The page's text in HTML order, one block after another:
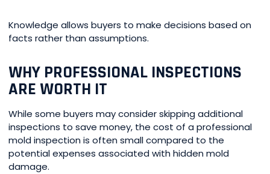
Knowledge allows buyers to make decisions based on
facts rather than assumptions.
WHY PROFESSIONAL INSPECTIONS
ARE WORTH IT
While some buyers may consider skipping additional
inspections to save money, the cost of a professional
mold inspection is often small compared to the
potential expenses associated with hidden mold
damage.